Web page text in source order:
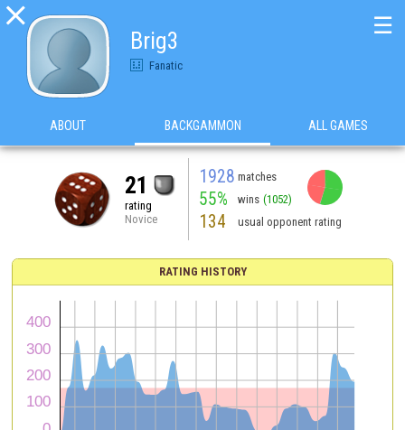

Brig3
Fanatic
☰
ABOUT BACKGAMMON ALL GAMES
21
rating
Novice
1928 matches
55% wins (1052)
134 usual opponent rating
RATING HISTORY